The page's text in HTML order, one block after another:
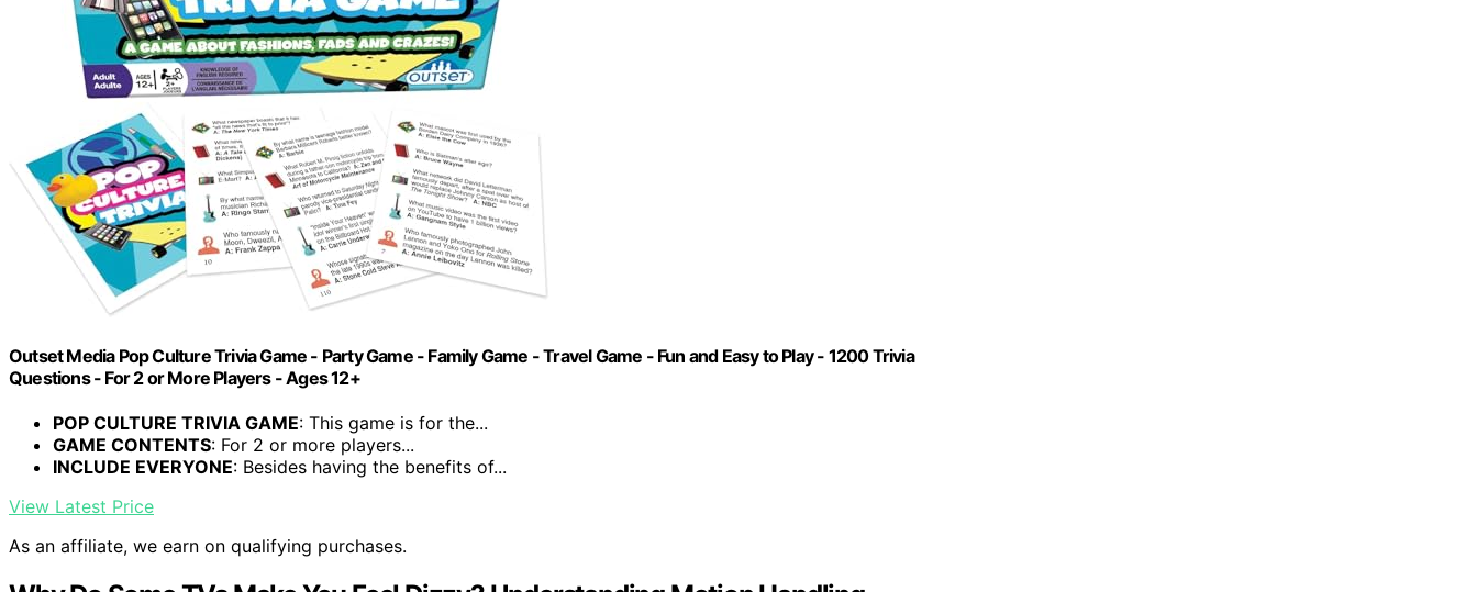
Outset Media Pop Culture Trivia Game - Party Game - Family Game - Travel Game - Fun and Easy to Play - 1200 Trivia
Questions - For 2 or More Players - Ages 12+
POP CULTURE TRIVIA GAME: This game is for the...
GAME CONTENTS: For 2 or more players...
INCLUDE EVERYONE: Besides having the benefits of...
View Latest Price
As an affiliate, we earn on qualifying purchases.